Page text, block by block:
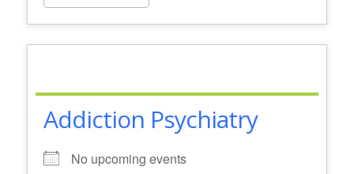
Addiction Psychiatry
No upcoming events